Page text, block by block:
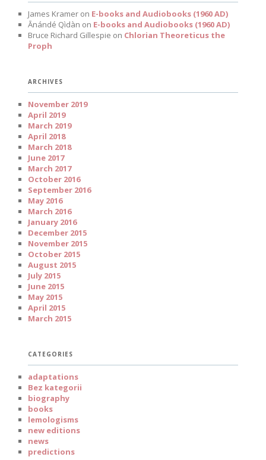
James Krameron E-books and Audiobooks (1960 AD)
Ānándé Qìdàn on E-books and Audiobooks (1960 AD)
Bruce Richard Gillespie on Chlorian Theoreticus the
Proph
ARCHIVES
November 2019
April 2019
March 2019
April 2018
March 2018
June 2017
March 2017
October 2016
September 2016
May 2016
March 2016
January 2016
December 2015
November 2015
October 2015
August 2015
July 2015
June 2015
May 2015
April 2015
March 2015
CATEGORIES
adaptations
Bez kategorii
biography
books
lemologisms
new editions
news
predictions